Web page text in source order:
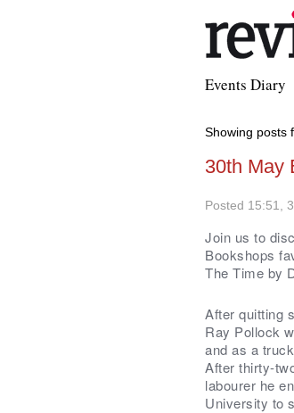
Events Diary
Showing posts
30th May
Posted 15:51,
Join us to
Bookshops
The Time by
After quitting
Ray Pollock
and as a
After thirty-
labourer he
University to